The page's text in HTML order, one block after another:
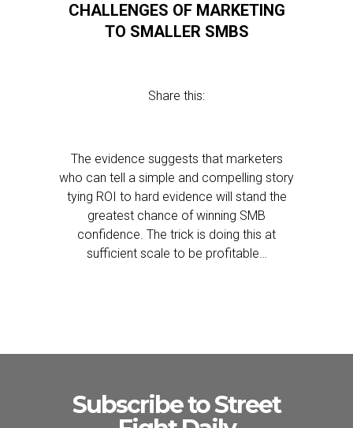
CHALLENGES OF MARKETING
TO SMALLER SMBS
Share this:
The evidence suggests that marketers
who can tell a simple and compelling story
tying ROI to hard evidence will stand the
greatest chance of winning SMB
confidence. The trick is doing this at
sufficient scale to be profitable…
Subscribe to Street